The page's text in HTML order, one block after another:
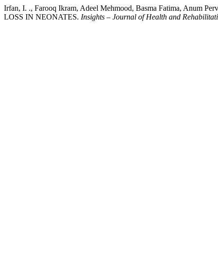
Irfan, I. ., Farooq Ikram, Adeel Mehmood, Basma Fatima, Anum
LOSS IN NEONATES. Insights – Journal of Health and